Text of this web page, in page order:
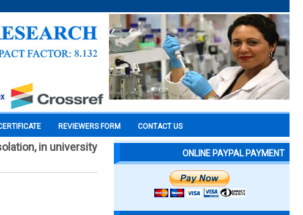
REVIEWERS FORM CONTACT US
in university
ONLINE PAYPAL PAYMENT